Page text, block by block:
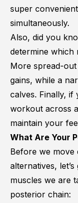
super
simultaneously.
Also, did you
determine which
More spread-
gains, while a
calves. Finally,
workout across
maintain your
What Are Your
Before we move
alternatives,
muscles we are
posterior chain: